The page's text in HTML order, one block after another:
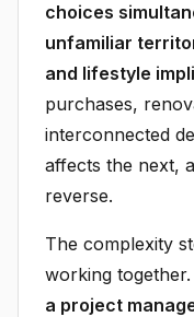
choices
unfamiliar
and lifestyle
purchases,
interconnected
affects the next,
reverse.
The complexity
working together.
a project